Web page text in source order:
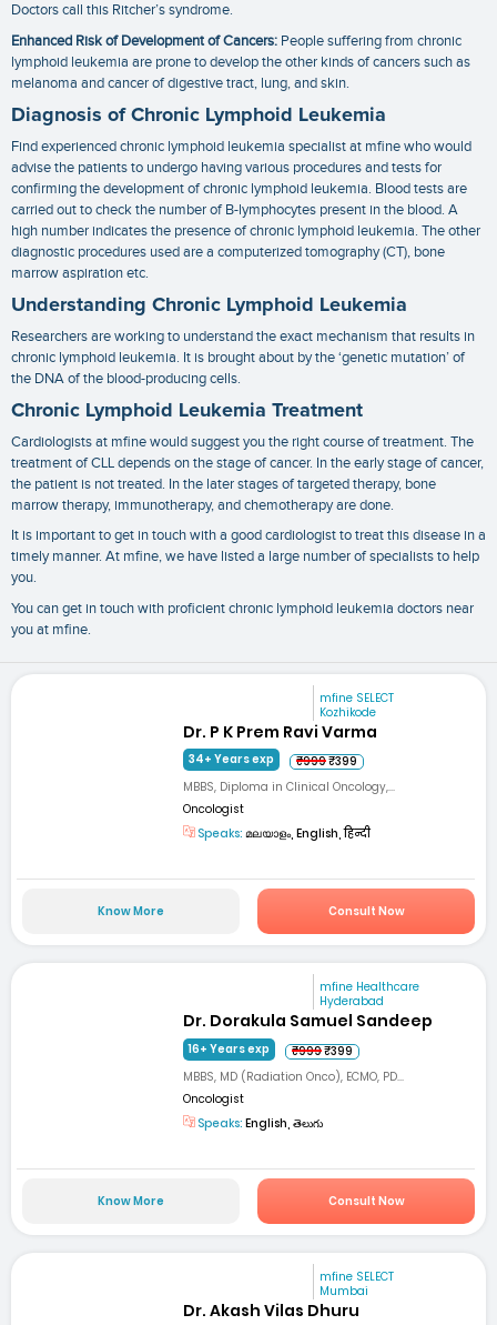
Doctors call this Ritcher’s syndrome.
Enhanced Risk of Development of Cancers: People suffering from chronic
lymphoid leukemia are prone to develop the other kinds of cancers such as
melanoma and cancer of digestive tract, lung, and skin.
Diagnosis of Chronic Lymphoid Leukemia
Find experiencedchronic lymphoid leukemia specialistat mfine who would
advise the patients to undergo having various procedures and tests for
confirming the development of chronic lymphoid leukemia. Blood tests are
carried out to check the number of B-lymphocytes present in the blood. A
high number indicates the presence of chronic lymphoid leukemia. The other
diagnostic procedures used are a computerized tomography (CT), bone
marrow aspiration etc.
Understanding Chronic Lymphoid Leukemia
Researchers are working to understand the exact mechanism that results in
chronic lymphoid leukemia. It is brought about by the ‘genetic mutation’ of
the DNA of the blood-producing cells.
Chronic Lymphoid Leukemia Treatment
Cardiologists at mfine would suggest you the right course of treatment. The
treatment of CLL depends on the stage of cancer. In the early stage of cancer,
the patient is not treated. In the later stages of targeted therapy, bone
marrow therapy, immunotherapy, and chemotherapy are done.
It is important to get in touch with a good cardiologist to treat this disease in a
timely manner. At mfine, we have listed a large number of specialists to help
you.
You can get in touch with proficientchronic lymphoid leukemia doctors near
youat mfine.
mfine SELECT
Kozhikode
Dr. P K Prem Ravi Varma
34+ Years exp ₹999₹399
MBBS, Diploma in Clinical Oncology,...
Oncologist
Speaks: മലയാളം, English, हिन्दी
Know More Consult Now
mfine Healthcare
Hyderabad
Dr. Dorakula Samuel Sandeep
16+ Years exp ₹999₹399
MBBS, MD (Radiation Onco), ECMO, PD...
Oncologist
Speaks: English, తెలుగు
Know More Consult Now
mfine SELECT
Mumbai
Dr. Akash Vilas Dhuru